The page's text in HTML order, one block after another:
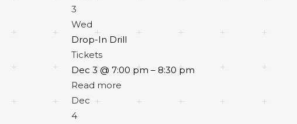
3
Wed
Drop-In Drill
Tickets
Dec 3 @ 7:00 pm – 8:30 pm
Read more
Dec
4